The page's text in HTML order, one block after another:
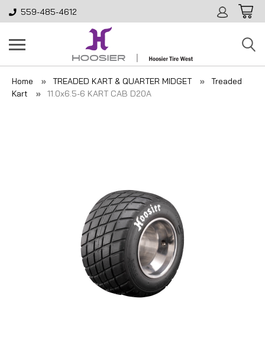
559-485-4612
Home TREADED KART & QUARTER MIDGET
Treaded
Kart
11.0x6.5-6 KART CAB D20A